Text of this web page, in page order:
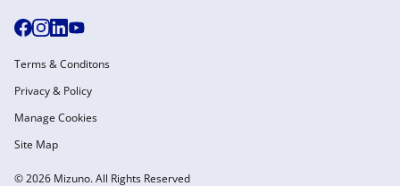
© 2026 Mizuno. All Rights Reserved
Terms & Conditons
Privacy & Policy
Manage Cookies
Site Map